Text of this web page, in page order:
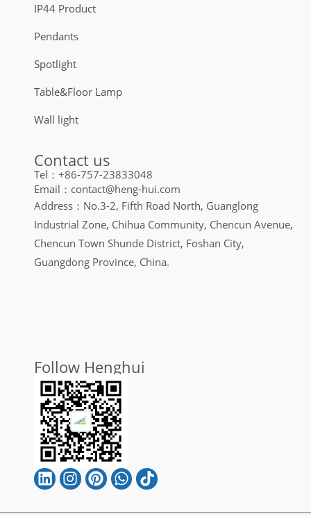
IP44 Product
Pendants
Spotlight
Table&Floor Lamp
Wall light
Contact us
Tel：+86-757-23833048
Email：contact@heng-hui.com
Address：No.3-2, Fifth Road North, Guanglong
Industrial Zone, Chihua Community, Chencun Avenue,
Chencun Town Shunde District, Foshan City,
Guangdong Province, China.
Follow Henghui